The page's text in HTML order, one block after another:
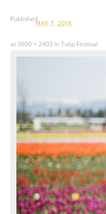
Published
MAY 7, 2018
at 3600 × 2403 inTulip Festival